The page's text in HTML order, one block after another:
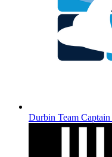
Durbin Team Captain